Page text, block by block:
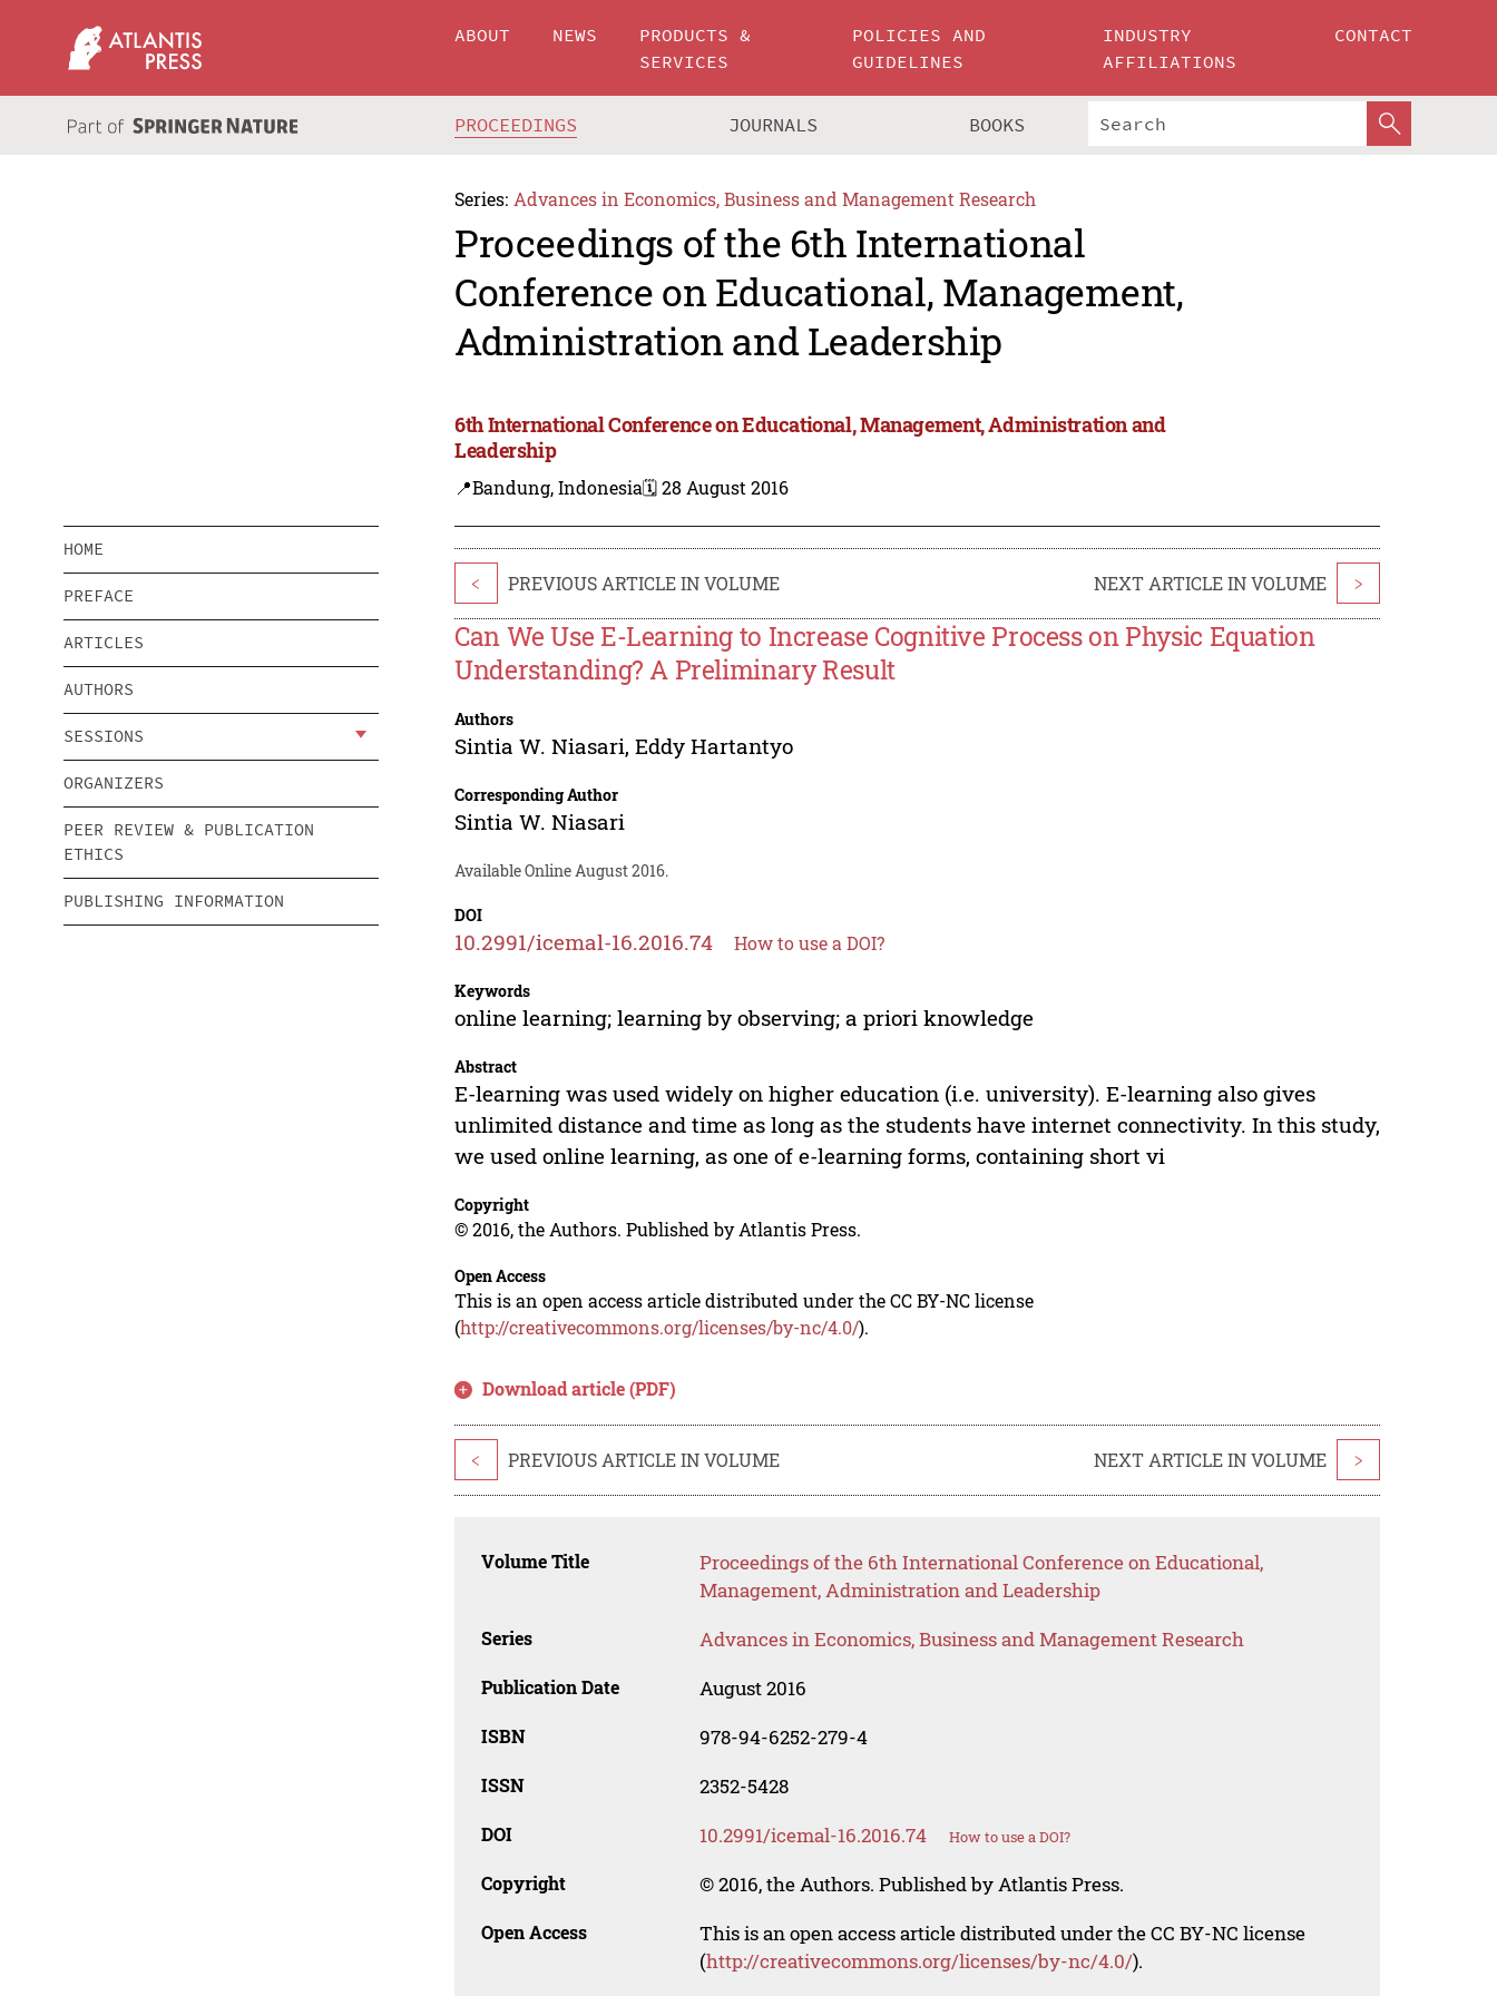
ABOUT NEWS
PRODUCTS &
SERVICES
POLICIES AND
GUIDELINES
INDUSTRY
AFFILIATIONS
CONTACT
PROCEEDINGS JOURNALS BOOKS
Series: Advances in Economics, Business and Management Research
Proceedings of the 6th International
Conference on Educational, Management,
Administration and Leadership
6th International Conference on Educational, Management, Administration and
Leadership
📍Bandung, Indonesia🗓️ 28 August 2016
HOME
PREFACE
ARTICLES
AUTHORS
SESSIONS
ORGANIZERS
PEER REVIEW & PUBLICATION
ETHICS
PUBLISHING INFORMATION
< PREVIOUS ARTICLE IN VOLUME NEXT ARTICLE IN VOLUME >
Can We Use E-Learning to Increase Cognitive Process on Physic Equation
Understanding? A Preliminary Result
Authors
Sintia W. Niasari,Eddy Hartantyo
Corresponding Author
Sintia W. Niasari
Available Online August 2016.
DOI
10.2991/icemal-16.2016.74 How to use a DOI?
Keywords
online learning; learning by observing; a priori knowledge
Abstract
E-learning was used widely on higher education (i.e. university). E-learning also gives
unlimited distance and time as long as the students have internet connectivity. In this study,
we used online learning, as one of e-learning forms, containing short vi
Copyright
© 2016, the Authors. Published by Atlantis Press.
Open Access
This is an open access article distributed under the CC BY-NC license
(http://creativecommons.org/licenses/by-nc/4.0/).
Download article (PDF)
< PREVIOUS ARTICLE IN VOLUME NEXT ARTICLE IN VOLUME >
Volume Title
Proceedings of the 6th International Conference on Educational,
Management, Administration and Leadership
Series Advances in Economics, Business and Management Research
Publication Date August 2016
ISBN 978-94-6252-279-4
ISSN 2352-5428
DOI 10.2991/icemal-16.2016.74 How to use a DOI?
Copyright © 2016, the Authors. Published by Atlantis Press.
Open Access
This is an open access article distributed under the CC BY-NC license
(http://creativecommons.org/licenses/by-nc/4.0/).